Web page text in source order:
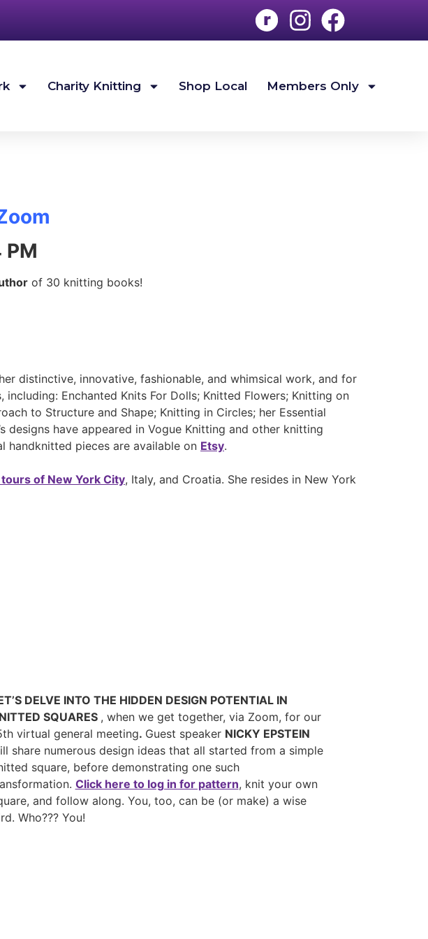
Charity Knitting Shop Local Members Only
PM
of 30 knitting books!
distinctive, innovative, fashionable, and whimsical work, and for
Enchanted Knits For Dolls; Knitted Flowers; Knitting on
to Structure and Shape; Knitting in Circles; her Essential
have appeared in Vogue Knitting and other knitting
handknitted pieces are available on Etsy.
of New York City, Italy, and Croatia. She resides in New York
DELVE INTO THE HIDDEN DESIGN POTENTIAL IN
SQUARES , when we get together, via Zoom, for our
virtual general meeting. Guest speaker NICKY EPSTEIN
share numerous design ideas that all started from a simple
square, before demonstrating one such
Click here to log in for pattern, knit your own
and follow along. You, too, can be (or make) a wise
Who??? You!